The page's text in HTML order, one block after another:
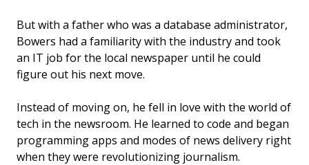
But with a father who was a database administrator,
Bowers had a familiarity with the industry and took
an IT job for the local newspaper until he could
figure out his next move.
Instead of moving on, he fell in love with the world of
tech in the newsroom. He learned to code and began
programming apps and modes of news delivery right
when they were revolutionizing journalism.